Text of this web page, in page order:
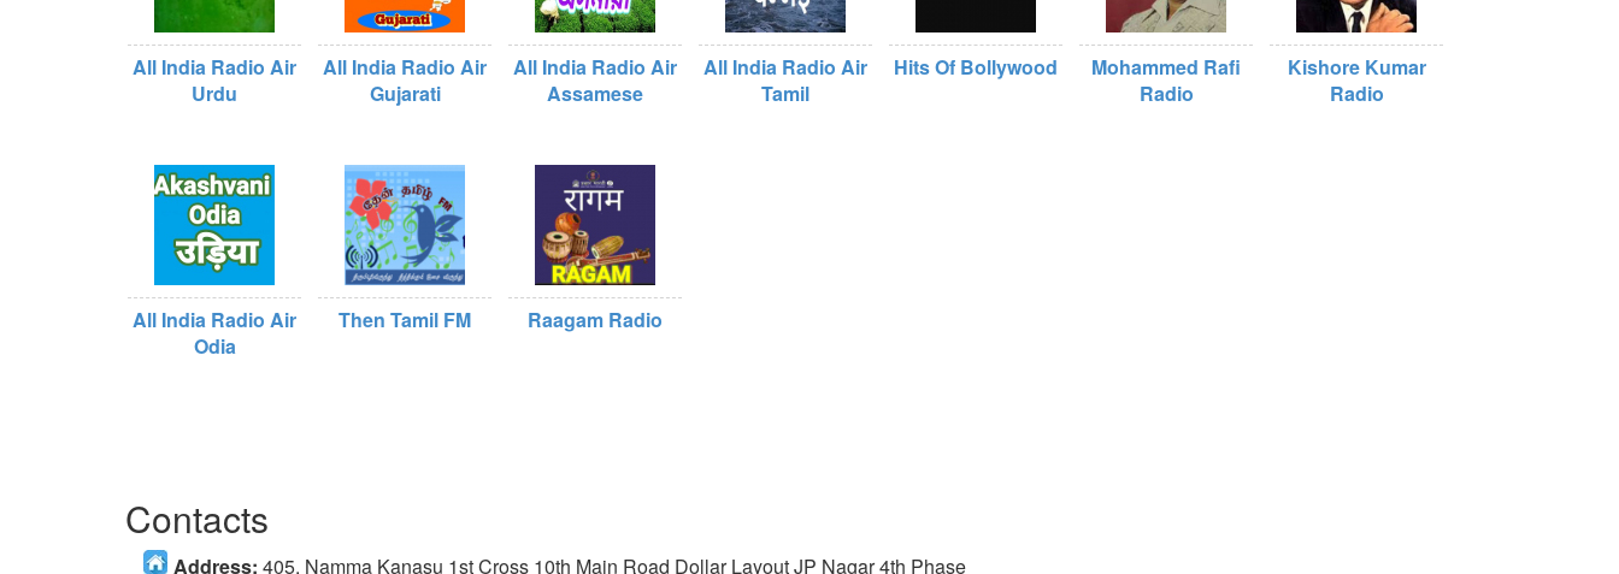
All India Radio Air
Urdu
All India Radio Air
Gujarati
All India Radio Air
Assamese
All India Radio Air
Tamil
Hits Of Bollywood
Mohammed Rafi
Radio
Kishore Kumar
Radio
All India Radio Air
Odia
Then Tamil FM Raagam Radio
Contacts
Address: 405, Namma Kanasu 1st Cross 10th Main Road Dollar Layout JP Nagar 4th Phase